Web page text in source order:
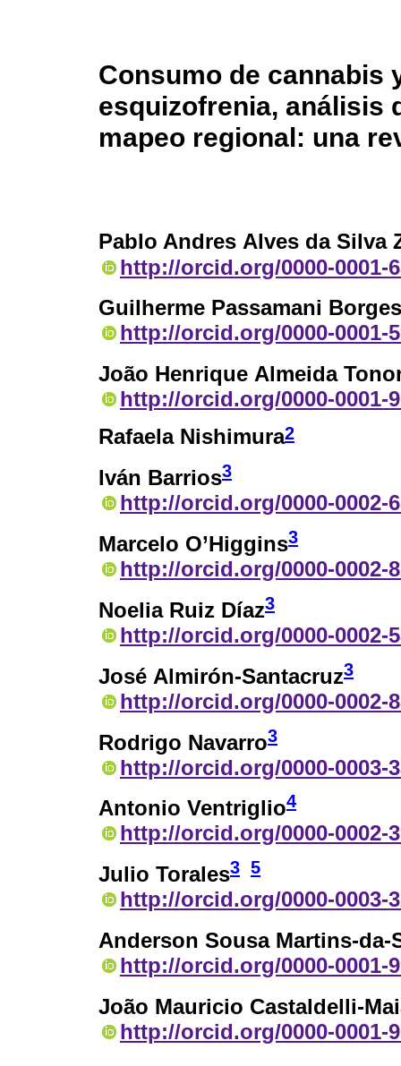
Consumo de cannabis
esquizofrenia, análisis
mapeo regional: una
Pablo Andres Alves da Silva
http://orcid.org/0000-0001-
Guilherme Passamani Borges
http://orcid.org/0000-0001-
João Henrique Almeida
http://orcid.org/0000-0001-
Rafaela Nishimura2
Iván Barrios3
http://orcid.org/0000-0002-
Marcelo O’Higgins3
http://orcid.org/0000-0002-
Noelia Ruiz Díaz3
http://orcid.org/0000-0002-
José Almirón-Santacruz3
http://orcid.org/0000-0002-
Rodrigo Navarro3
http://orcid.org/0000-0003-
Antonio Ventriglio4
http://orcid.org/0000-0002-
Julio Torales3 5
http://orcid.org/0000-0003-
Anderson Sousa Martins-da-
http://orcid.org/0000-0001-
João Mauricio Castaldelli-
http://orcid.org/0000-0001-